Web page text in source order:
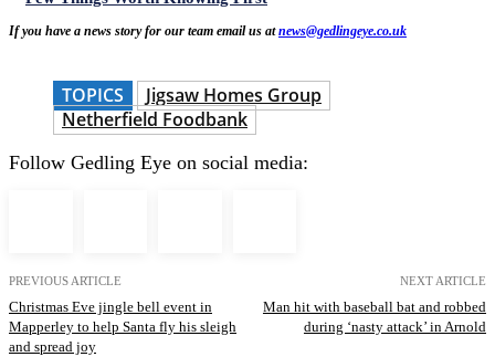
If you have a news story for our team email us atnews@gedlingeye.co.uk
TOPICS
Jigsaw Homes Group
Netherfield Foodbank
Follow Gedling Eye on social media:
PREVIOUS ARTICLE
Christmas Eve jingle bell event in
Mapperley to help Santa fly his sleigh
and spread joy
NEXT ARTICLE
Man hit with baseball bat and robbed
during ‘nasty attack’ in Arnold